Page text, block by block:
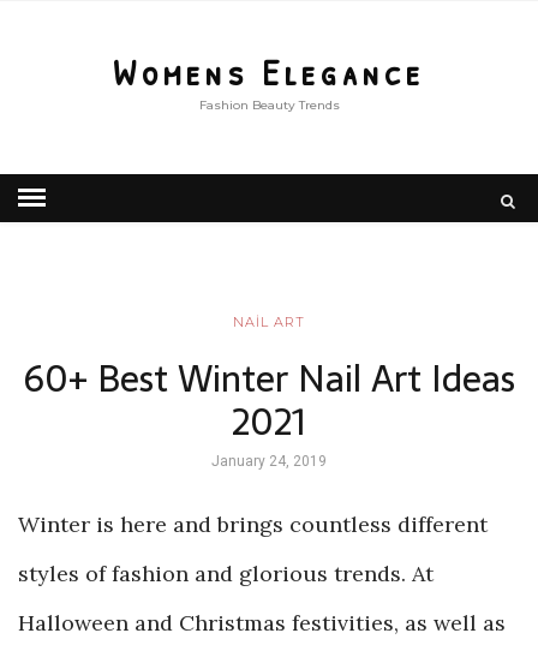
Womens Elegance
Fashion Beauty Trends
NAİL ART
60+ Best Winter Nail Art Ideas
2021
January 24, 2019
Winter is here and brings countless different
styles of fashion and glorious trends. At
Halloween and Christmas festivities, as well as